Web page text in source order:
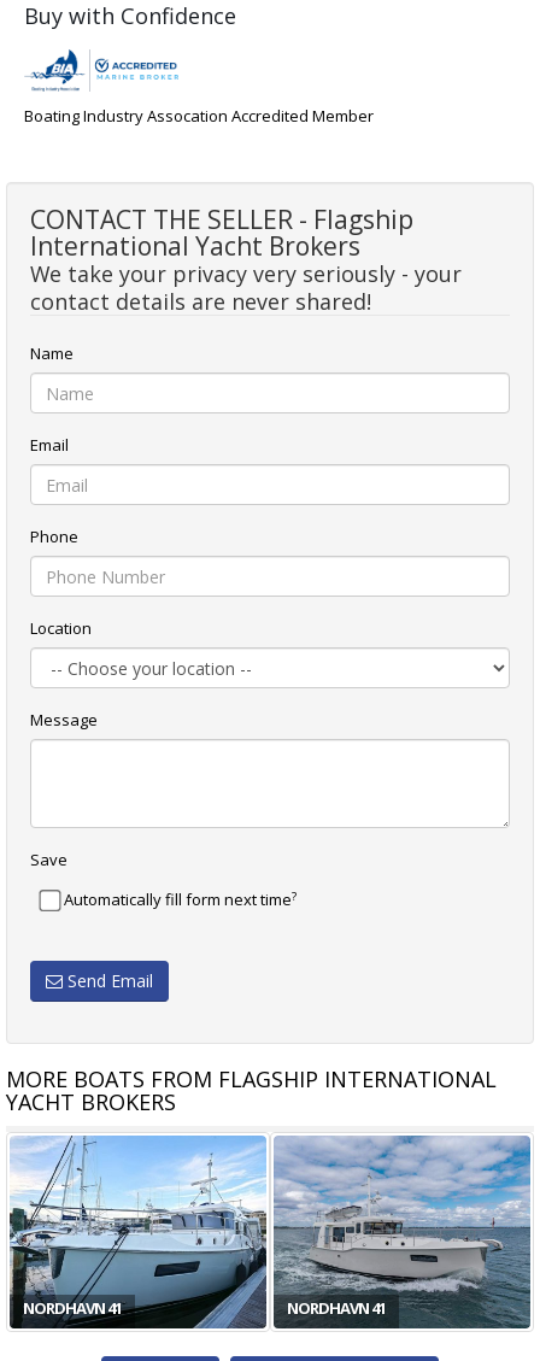
Buy with Confidence
Boating Industry Assocation Accredited Member
CONTACT THE SELLER - Flagship
International Yacht Brokers
We take your privacy very seriously - your
contact details are never shared!
Name
Email
Phone
Location
Message
Save
Automatically fill form next time?
Send Email
MORE BOATS FROM FLAGSHIP INTERNATIONAL
YACHT BROKERS
NORDHAVN 41 NORDHAVN 41